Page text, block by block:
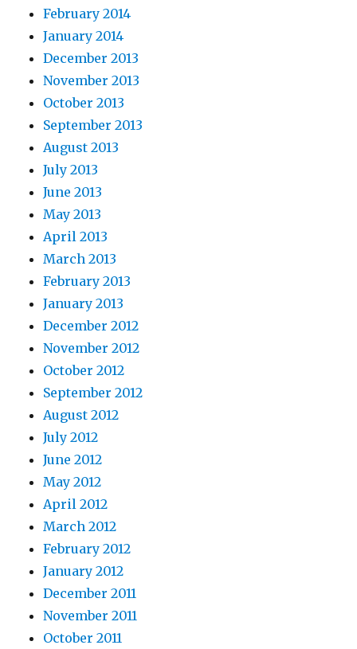
February 2014
January 2014
December 2013
November 2013
October 2013
September 2013
August 2013
July 2013
June 2013
May 2013
April 2013
March 2013
February 2013
January 2013
December 2012
November 2012
October 2012
September 2012
August 2012
July 2012
June 2012
May 2012
April 2012
March 2012
February 2012
January 2012
December 2011
November 2011
October 2011